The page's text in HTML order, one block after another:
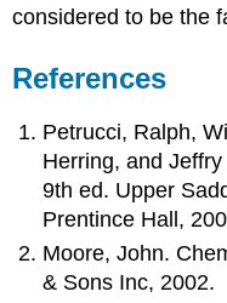
considered to be the
References
Petrucci, Ralph,
Herring, and
9th ed. Upper
Prentince Hall,
Moore, John.
& Sons Inc, 2002.